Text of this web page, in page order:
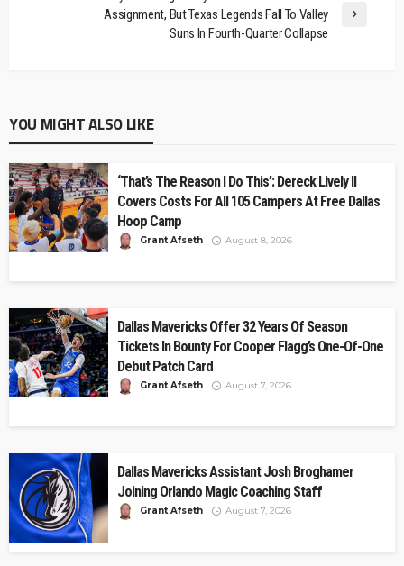
Assignment, But Texas Legends Fall To Valley
Suns In Fourth-Quarter Collapse
YOU MIGHT ALSO LIKE
‘That’s The Reason I Do This’: Dereck Lively II
Covers Costs For All 105 Campers At Free Dallas
Hoop Camp
Grant Afseth August 8, 2026
Dallas Mavericks Offer 32 Years Of Season
Tickets In Bounty For Cooper Flagg’s One-Of-One
Debut Patch Card
Grant Afseth August 7, 2026
Dallas Mavericks Assistant Josh Broghamer
Joining Orlando Magic Coaching Staff
Grant Afseth August 7, 2026